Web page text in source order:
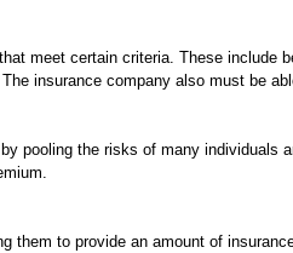
meet certain criteria. These include
insurance company also must be
pooling the risks of many individuals
them to provide an amount of